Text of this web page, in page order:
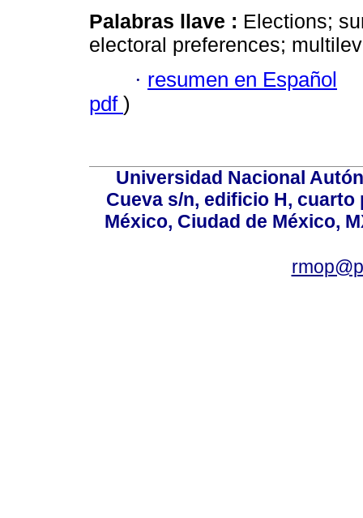
Palabras llave : Elections;
electoral preferences;
· resumen en Español
pdf )
Universidad Nacional
Cueva s/n, edificio H,
México, Ciudad de México,